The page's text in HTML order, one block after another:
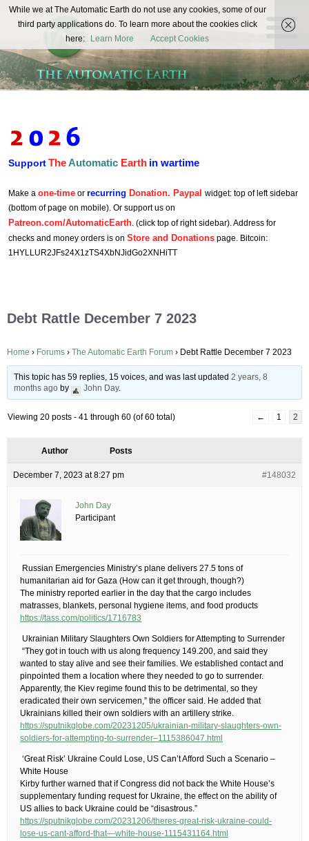
The
Automatic
Earth
REAL FUTURISTS
SupportTheAutomatic Earth in wartime
Make a one-time or recurring Donation. Paypal widget: top of left sidebar
(bottom of page on mobile). Or support us on
Patreon.com/AutomaticEarth. (click top of right sidebar). Address for
checks and money orders is on Store and Donations page. Bitcoin:
1HYLLUR2JFs24X1zTS4XbNJidGo2XNHiTT
Debt Rattle December 7 2023
Home › Forums › The Automatic Earth Forum › Debt Rattle December 7 2023
This topic has 59 replies, 15 voices, and was last updated2 years, 8
months ago by John Day.
Viewing 20 posts - 41 through 60 (of 60 total) ← 1 2
Author Posts
December 7, 2023 at 8:27 pm #148032
John Day
Participant
​ Russian Emergencies Ministry’s plane delivers 27.5 tons of
humanitarian aid for Gaza​ (How can it get through, though?)
The ministry reported earlier in the day that the cargo includes
matrasses, blankets, personal hygiene items, and food products
https://tass.com/politics/1716783
​ Ukrainian Military Slaughters Own Soldiers for Attempting to Surrender
​ “They got in touch with us along frequency 149.200, and said they
wanted to stay alive and see their families. We established contact and
pinpointed them a location where they needed to go to surrender.
Apparently, the Kiev regime found this to be detrimental, so they
eradicated their own servicemen,” the officer said.​ He added that
Ukrainians killed their own soldiers with an artillery strike.
https://sputnikglobe.com/20231205/ukrainian-military-slaughters-own-
soldiers-for-attempting-to-surrender–1115386047.html
​ ‘Great Risk’ Ukraine Could Lose, US Can’t Afford Such a Scenario –
White House
Kirby further warned that if Congress did not back the White House’s
supplementary funding request for Ukraine, the effect on the ability of
US allies to back Ukraine could be “disastrous.”
https://sputnikglobe.com/20231206/theres-great-risk-ukraine-could-
lose-us-cant-afford-that—white-house-1115431164.html
While we at The Automatic Earth do not use any cookies, some of our
third party applications do. To learn more about the cookies click
here:
Learn More Accept Cookies